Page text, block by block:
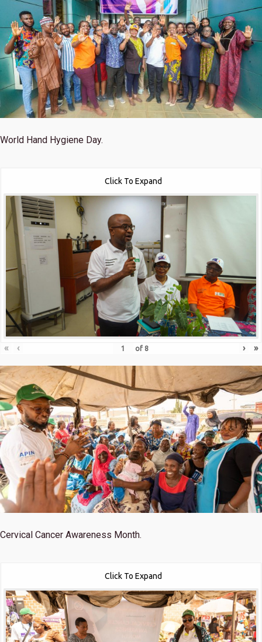
World Hand Hygiene Day.
Click To Expand
« ‹ of 8 › »
Cervical Cancer Awareness Month.
Click To Expand